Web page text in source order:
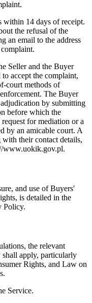
within 14 days of receipt.
the refusal of the
an email to the address
Seller and the Buyer
accept the complaint,
court methods of
The Buyer
by submitting
before which the
for mediation or a
by an amicable court. A
their contact details,
www.uokik.gov.pl.
and use of Buyers'
is detailed in the
Policy.
the relevant
apply, particularly
Rights, and Law on
Service.